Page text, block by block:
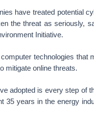
have treated potential
the threat as seriously,
Initiative.
technologies that
mitigate online threats.
adopted is every step of
35 years in the energy